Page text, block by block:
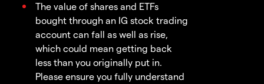
The value of shares and ETFs
bought through an IG stock trading
account can fall as well as rise,
which could mean getting back
less than you originally put in.
Please ensure you fully understand